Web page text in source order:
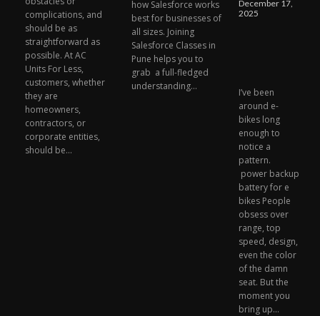
complications, and
should be as
straightforward as
possible. At AC
Units For Less,
customers, whether
they are
homeowners,
contractors, or
corporate entities,
should be...
how Salesforce works
best for businesses of
all sizes. Joining
Salesforce Classes in
Pune helps you to
grab a full-fledged
understanding...
December 17,
2025
I’ve been
around e-
bikes long
enough to
notice a
pattern.
power backup
battery for e
bikes People
obsess over
range, top
speed, design,
even the color
of the damn
seat. But the
moment you
bring up...